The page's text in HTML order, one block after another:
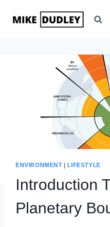
ENVIRONMENT|LIFESTYLE
Introduction
Planetary